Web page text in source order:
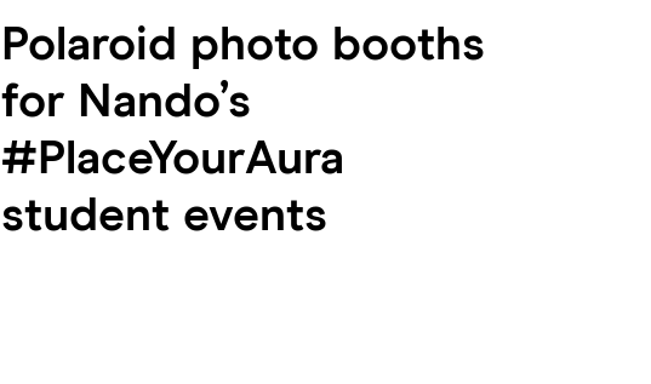
Polaroid photo booths
for Nando’s
#PlaceYourAura
student events